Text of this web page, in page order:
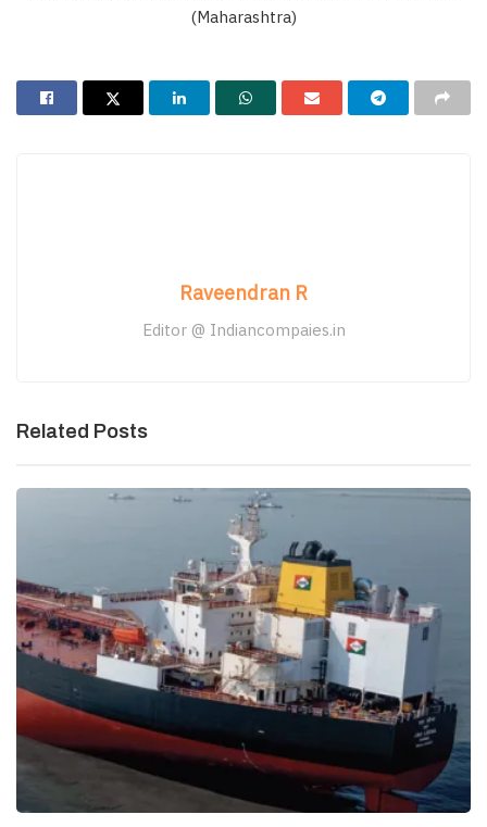
(Maharashtra)
Raveendran R
Editor @ Indiancompaies.in
Related Posts